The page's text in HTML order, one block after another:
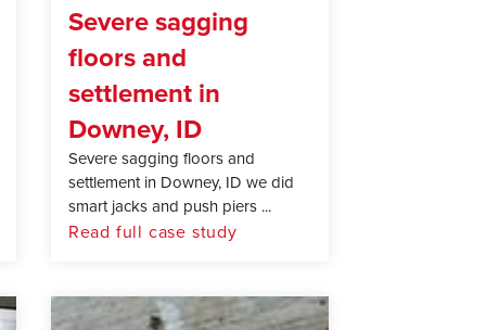
Severe sagging
floors and
settlement in
Downey, ID
Severe sagging floors and
settlement in Downey, ID we did
smart jacks and push piers ...
Read full case study